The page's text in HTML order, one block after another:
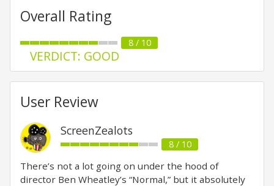
Overall Rating
8 / 10
VERDICT: GOOD
User Review
ScreenZealots
8 / 10
There’s not a lot going on under the hood of
director Ben Wheatley’s “Normal,” but it absolutely